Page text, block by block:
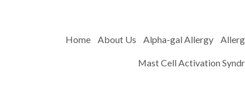
Home About Us Alpha-gal Allergy
Mast Cell Activation